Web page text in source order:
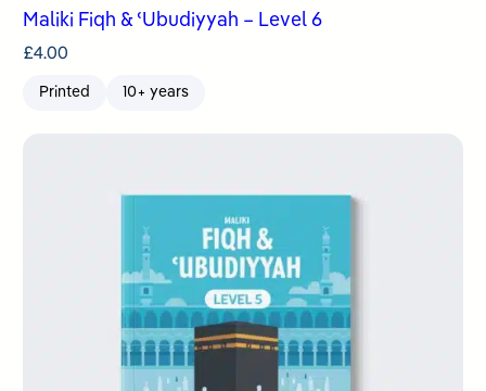
Maliki Fiqh & ʿUbudiyyah – Level 6
£4.00
Printed 10+ years